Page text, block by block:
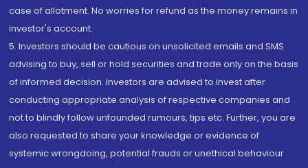
case of allotment. No worries for refund as the money remains in
investor's account.
5. Investors should be cautious on unsolicited emails and SMS
advising to buy, sell or hold securities and trade only on the basis
of informed decision. Investors are advised to invest after
conducting appropriate analysis of respective companies and
not to blindly follow unfounded rumours, tips etc. Further, you are
also requested to share your knowledge or evidence of
systemic wrongdoing, potential frauds or unethical behaviour